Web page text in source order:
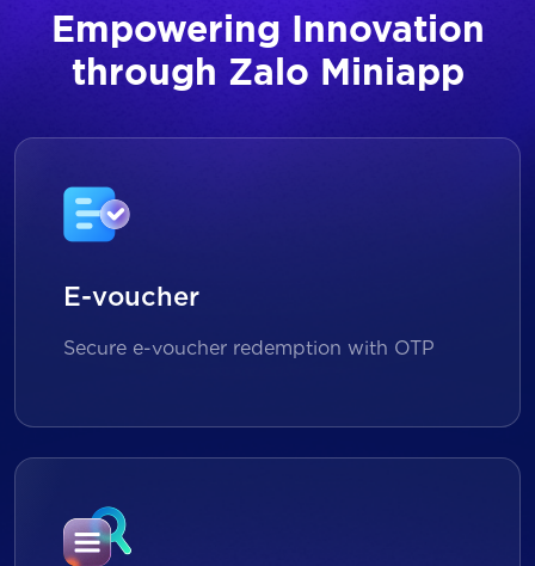
Empowering Innovation
through Zalo Miniapp
E-voucher
Secure e-voucher redemption with OTP